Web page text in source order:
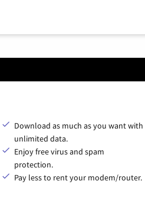
Download as much as you want with
unlimited data.
Enjoy free virus and spam
protection.
Pay less to rent your modem/router.